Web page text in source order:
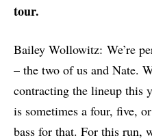
tour.
Bailey Wollowitz: We’re
– the two of us and Nate.
contracting the lineup this
is sometimes a four, five,
bass for that. For this run,